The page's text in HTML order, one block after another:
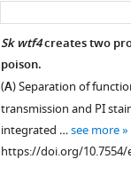
This
effort
was
complicated
by
Figure 3—
figure
supplement
1
Download
Sk wtf4creates two
poison.
(A) Separation of
transmission and PI
integrated …see more
https://doi.org/10.7554/